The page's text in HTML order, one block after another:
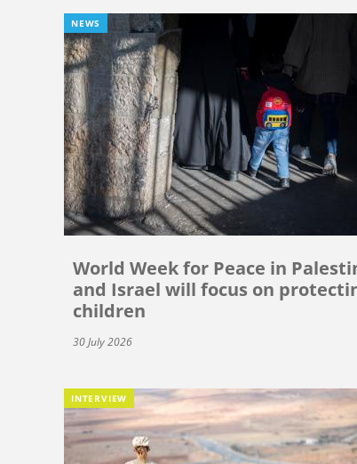
NEWS
World Week for Peace in
and Israel will focus on
children
30 July 2026
INTERVIEW